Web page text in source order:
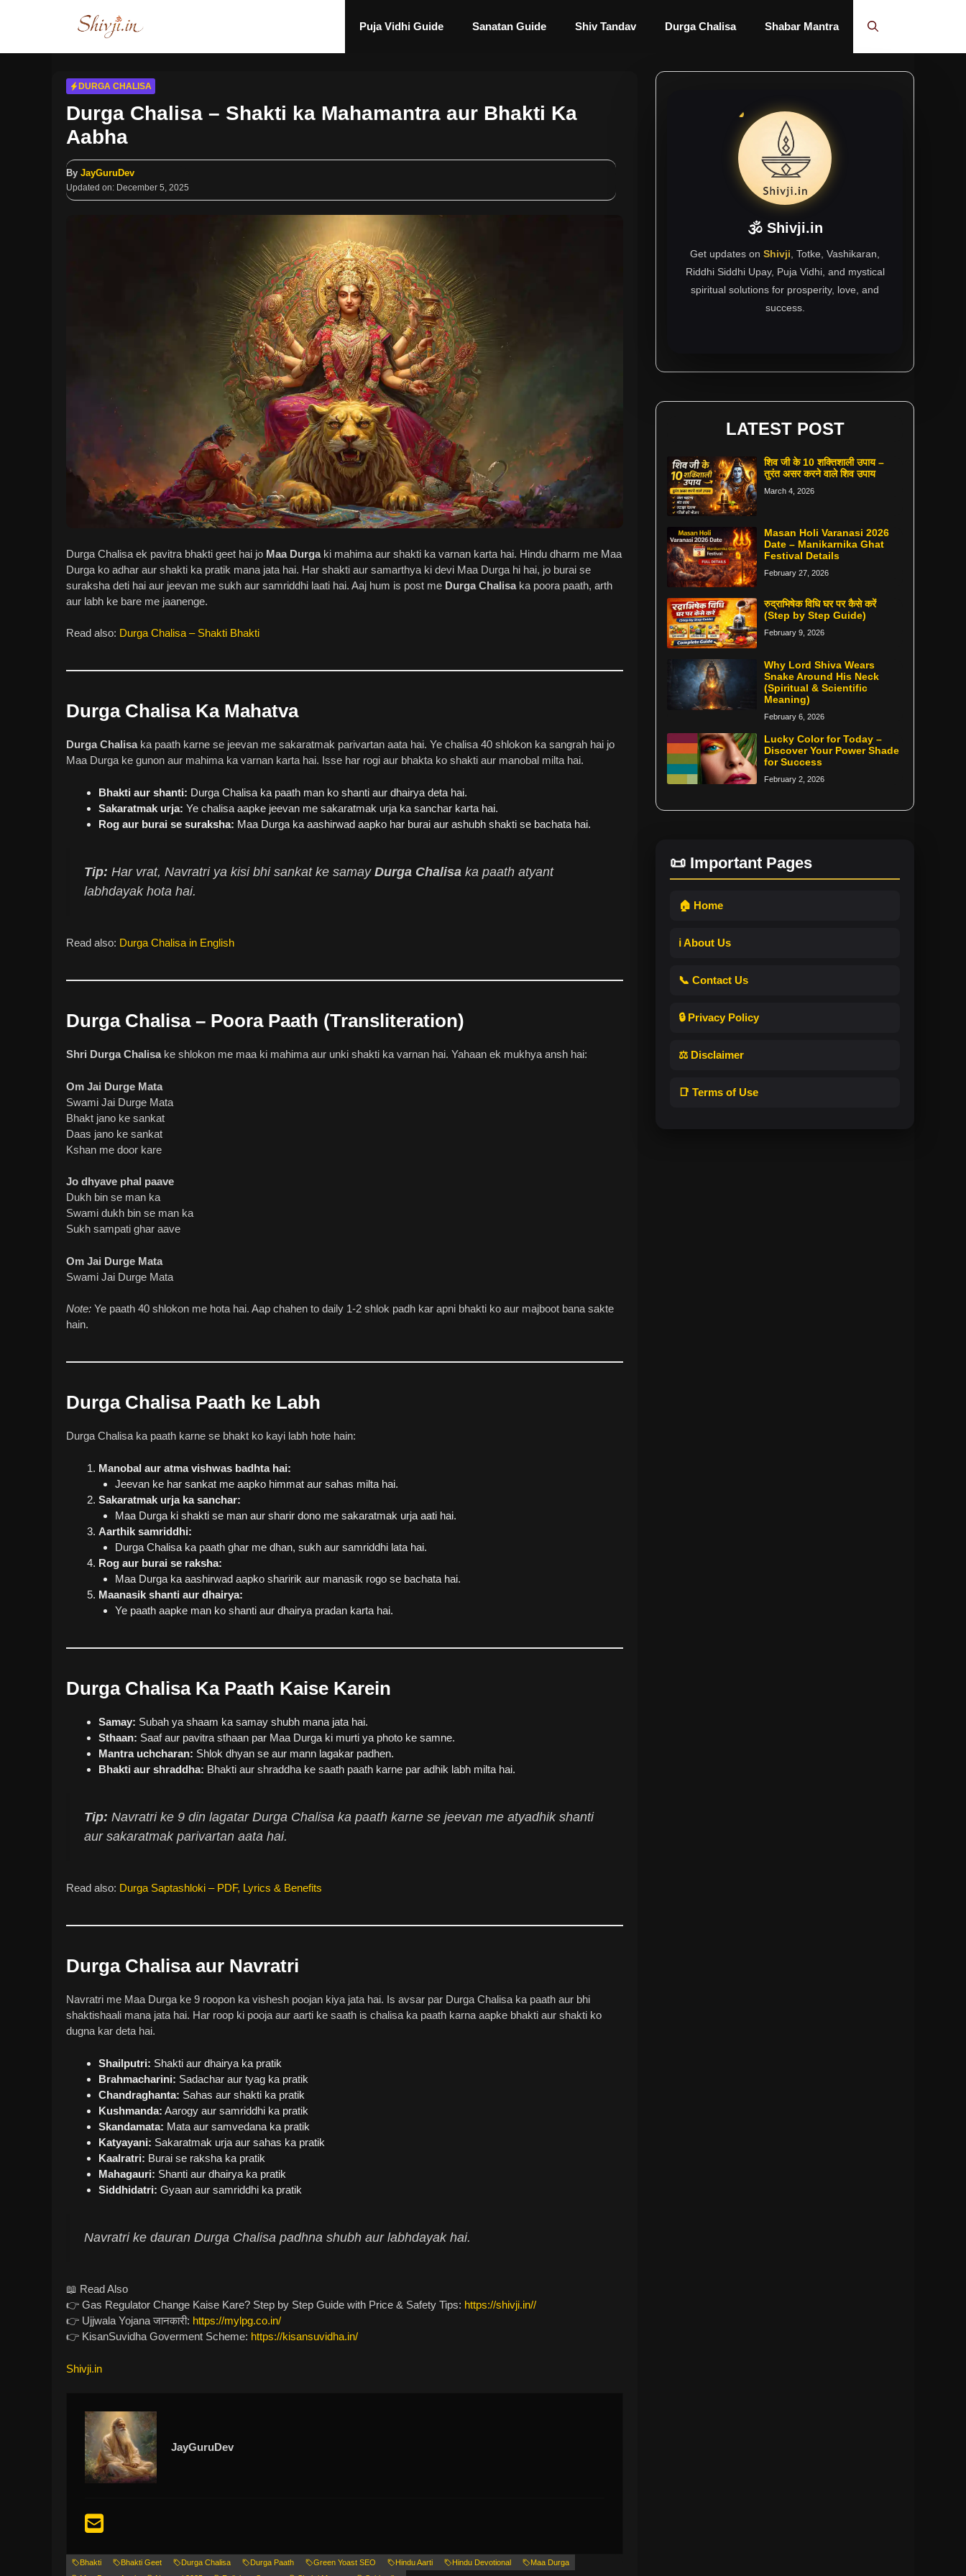
Puja Vidhi Guide Sanatan Guide Shiv Tandav Durga Chalisa Shabar Mantra
DURGA CHALISA
Durga Chalisa – Shakti ka Mahamantra aur Bhakti Ka
Aabha
By JayGuruDev
Updated on: December 5, 2025
Durga Chalisa ek pavitra bhakti geet hai jo Maa Durgaki mahima aur shakti ka varnan karta hai. Hindu dharm me Maa
Durga ko adhar aur shakti ka pratik mana jata hai. Har shakti aur samarthya ki devi Maa Durga hi hai, jo burai se
suraksha deti hai aur jeevan me sukh aur samriddhi laati hai. Aaj hum is post me Durga Chalisaka poora paath, arth
aur labh ke bare me jaanenge.
Read also: Durga Chalisa – Shakti Bhakti
Durga Chalisa Ka Mahatva
Durga Chalisaka paath karne se jeevan me sakaratmak parivartan aata hai. Ye chalisa 40 shlokon ka sangrah hai jo
Maa Durga ke gunon aur mahima ka varnan karta hai. Isse har rogi aur bhakta ko shakti aur manobal milta hai.
Bhakti aur shanti: Durga Chalisa ka paath man ko shanti aur dhairya deta hai.
Sakaratmak urja: Ye chalisa aapke jeevan me sakaratmak urja ka sanchar karta hai.
Rog aur burai se suraksha: Maa Durga ka aashirwad aapko har burai aur ashubh shakti se bachata hai.
Tip: Har vrat, Navratri ya kisi bhi sankat ke samay Durga Chalisa ka paath atyant
labhdayak hota hai.
Read also: Durga Chalisa in English
Durga Chalisa – Poora Paath (Transliteration)
Shri Durga Chalisake shlokon me maa ki mahima aur unki shakti ka varnan hai. Yahaan ek mukhya ansh hai:
Om Jai Durge Mata
Swami Jai Durge Mata
Bhakt jano ke sankat
Daas jano ke sankat
Kshan me door kare
Jo dhyave phal paave
Dukh bin se man ka
Swami dukh bin se man ka
Sukh sampati ghar aave
Om Jai Durge Mata
Swami Jai Durge Mata
Note: Ye paath 40 shlokon me hota hai. Aap chahen to daily 1-2 shlok padh kar apni bhakti ko aur majboot bana sakte
hain.
Durga Chalisa Paath ke Labh
Durga Chalisa ka paath karne se bhakt ko kayi labh hote hain:
Manobal aur atma vishwas badhta hai:
Jeevan ke har sankat me aapko himmat aur sahas milta hai.
Sakaratmak urja ka sanchar:
Maa Durga ki shakti se man aur sharir dono me sakaratmak urja aati hai.
Aarthik samriddhi:
Durga Chalisa ka paath ghar me dhan, sukh aur samriddhi lata hai.
Rog aur burai se raksha:
Maa Durga ka aashirwad aapko sharirik aur manasik rogo se bachata hai.
Maanasik shanti aur dhairya:
Ye paath aapke man ko shanti aur dhairya pradan karta hai.
Durga Chalisa Ka Paath Kaise Karein
Samay: Subah ya shaam ka samay shubh mana jata hai.
Sthaan: Saaf aur pavitra sthaan par Maa Durga ki murti ya photo ke samne.
Mantra uchcharan: Shlok dhyan se aur mann lagakar padhen.
Bhakti aur shraddha: Bhakti aur shraddha ke saath paath karne par adhik labh milta hai.
Tip: Navratri ke 9 din lagatar Durga Chalisa ka paath karne se jeevan me atyadhik shanti
aur sakaratmak parivartan aata hai.
Read also: Durga Saptashloki – PDF, Lyrics & Benefits
Durga Chalisa aur Navratri
Navratri me Maa Durga ke 9 roopon ka vishesh poojan kiya jata hai. Is avsar par Durga Chalisa ka paath aur bhi
shaktishaali mana jata hai. Har roop ki pooja aur aarti ke saath is chalisa ka paath karna aapke bhakti aur shakti ko
dugna kar deta hai.
Shailputri: Shakti aur dhairya ka pratik
Brahmacharini: Sadachar aur tyag ka pratik
Chandraghanta: Sahas aur shakti ka pratik
Kushmanda: Aarogy aur samriddhi ka pratik
Skandamata: Mata aur samvedana ka pratik
Katyayani: Sakaratmak urja aur sahas ka pratik
Kaalratri: Burai se raksha ka pratik
Mahagauri: Shanti aur dhairya ka pratik
Siddhidatri: Gyaan aur samriddhi ka pratik
Navratri ke dauran Durga Chalisa padhna shubh aur labhdayak hai.
📖 Read Also
👉 Gas Regulator Change Kaise Kare? Step by Step Guide with Price & Safety Tips: https://shivji.in//
👉 Ujjwala Yojana जानकारी: https://mylpg.co.in/
👉 KisanSuvidha Goverment Scheme: https://kisansuvidha.in/
Shivji.in
JayGuruDev
Bhakti Bhakti Geet Durga Chalisa Durga Paath Green Yoast SEO Hindu Aarti Hindu Devotional
Maa Durga
🕉 Shivji.in
Get updates on Shivji , Totke, Vashikaran,
Riddhi Siddhi Upay, Puja Vidhi, and mystical
spiritual solutions for prosperity, love, and
success.
LATEST POST
शिव जी के 10 शक्तिशाली उपाय –
तुरंत असर करने वाले शिव उपाय
March 4, 2026
Masan Holi Varanasi 2026
Date – Manikarnika Ghat
Festival Details
February 27, 2026
रुद्राभिषेक विधि घर पर कैसे करें
(Step by Step Guide)
February 9, 2026
Why Lord Shiva Wears
Snake Around His Neck
(Spiritual & Scientific
Meaning)
February 6, 2026
Lucky Color for Today –
Discover Your Power Shade
for Success
February 2, 2026
📜 Important Pages
🏠 Home
ℹ️ About Us
📞 Contact Us
🔒 Privacy Policy
⚖️ Disclaimer
📑 Terms of Use